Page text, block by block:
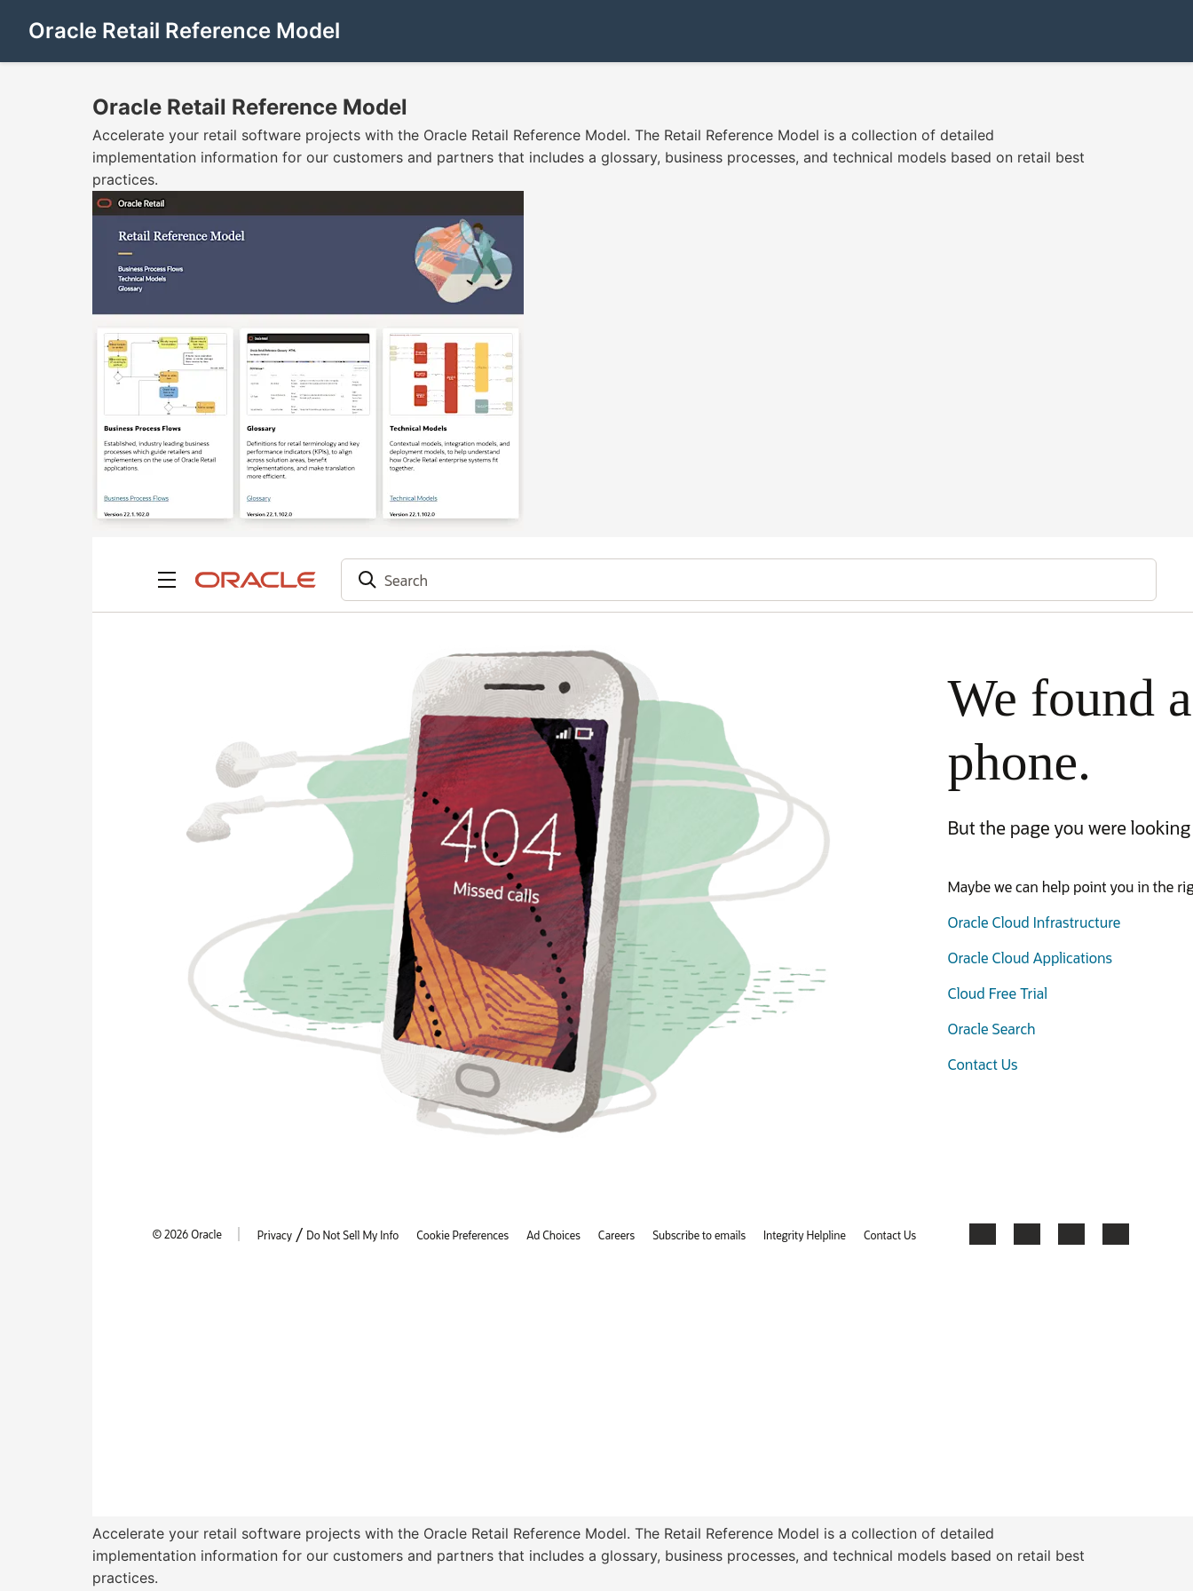
Oracle Retail Reference Model
Oracle Retail Reference Model
Accelerate your retail software projects with the Oracle Retail Reference Model. The Retail Reference Model is a collection of detailed
implementation information for our customers and partners that includes a glossary, business processes, and technical models based on retail best
practices.
Accelerate your retail software projects with the Oracle Retail Reference Model. The Retail Reference Model is a collection of detailed
implementation information for our customers and partners that includes a glossary, business processes, and technical models based on retail best
practices.